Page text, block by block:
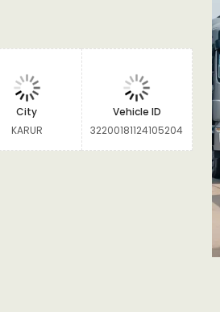
City
KARUR
Vehicle ID
32200181124105204